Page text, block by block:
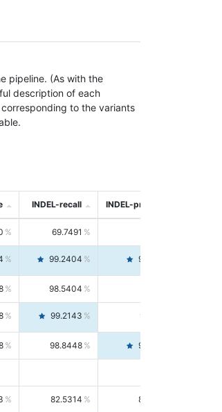
pipeline. (As with the
description of each
to the variants
INDEL-recall INDEL-precision
69.7491
99.2404 99.4446
98.5404
99.2143 99.3213
98.8448 99.4346
82.5314 84.5844